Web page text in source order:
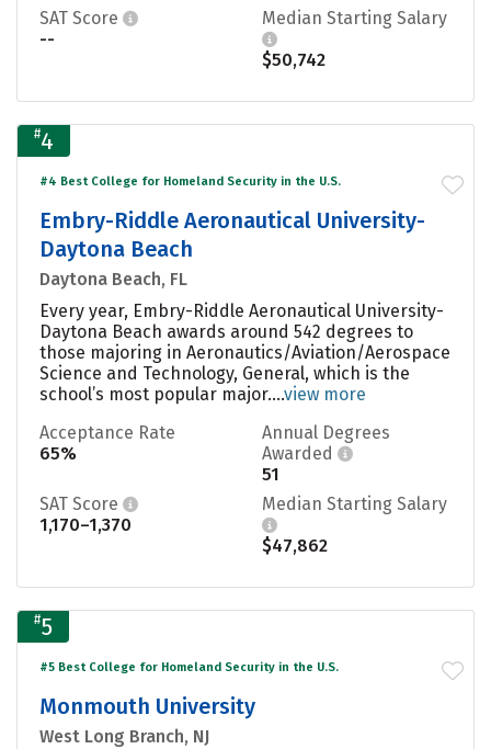
SAT Score
--
Median Starting Salary
$50,742
#4
#4 Best College for Homeland Security in the U.S.
Embry-Riddle Aeronautical University-
Daytona Beach
Daytona Beach, FL
Every year, Embry-Riddle Aeronautical University-
Daytona Beach awards around 542 degrees to
those majoring in Aeronautics/Aviation/Aerospace
Science and Technology, General, which is the
school’s most popular major....view more
Acceptance Rate
65%
Annual Degrees
Awarded
51
SAT Score
1,170–1,370
Median Starting Salary
$47,862
#5
#5 Best College for Homeland Security in the U.S.
Monmouth University
West Long Branch, NJ